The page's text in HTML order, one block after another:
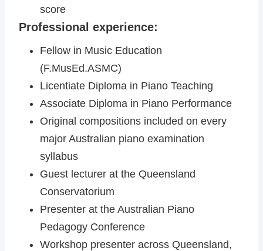
score
Professional experience:
Fellow in Music Education
(F.MusEd.ASMC)
Licentiate Diploma in Piano Teaching
Associate Diploma in Piano Performance
Original compositions included on every
major Australian piano examination
syllabus
Guest lecturer at the Queensland
Conservatorium
Presenter at the Australian Piano
Pedagogy Conference
Workshop presenter across Queensland,